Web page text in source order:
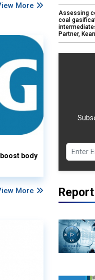
More
body
More
Assessing
coal
Partner,
Report